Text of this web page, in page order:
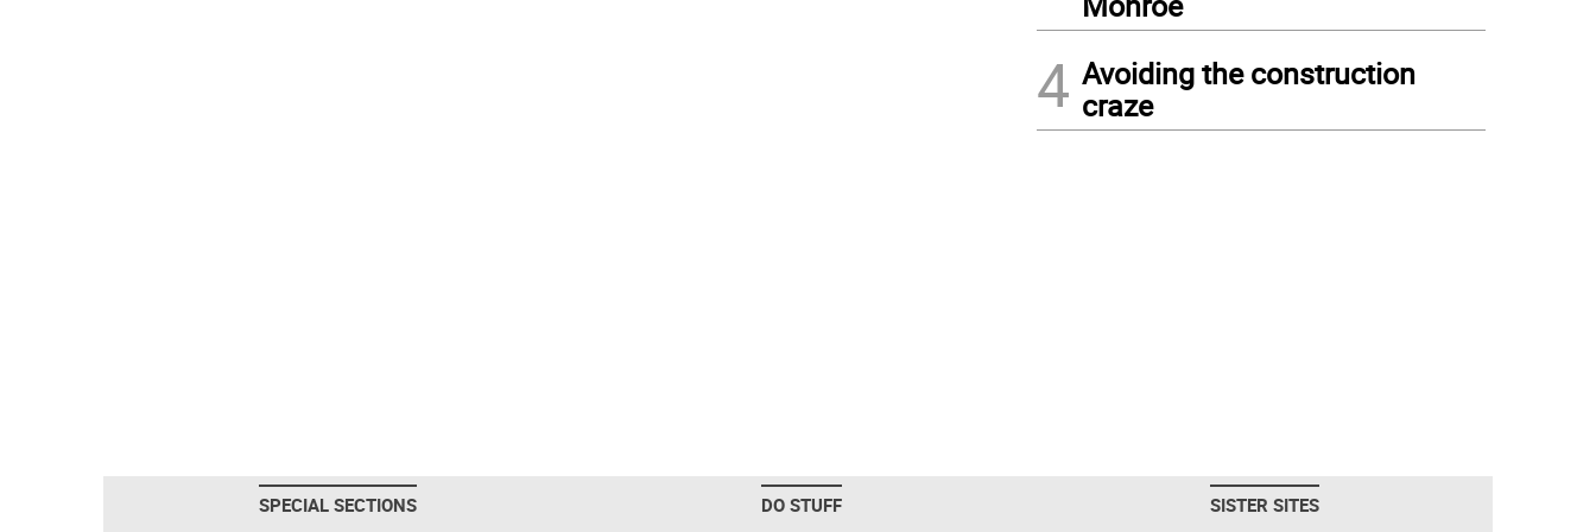
4 Avoiding the construction
craze
SPECIAL SECTIONS DO STUFF SISTER SITES